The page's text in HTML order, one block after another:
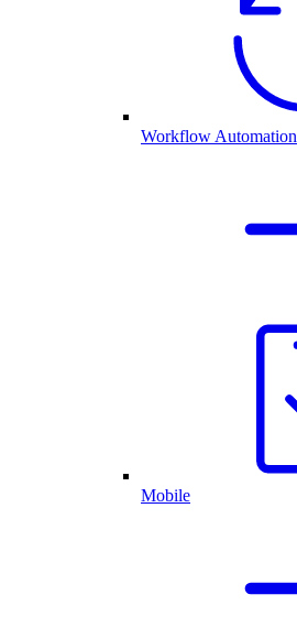
Workflow Automation
Mobile